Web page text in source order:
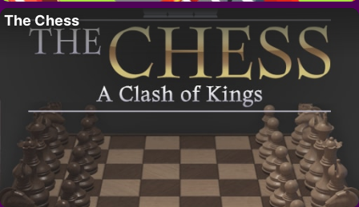
The Chess